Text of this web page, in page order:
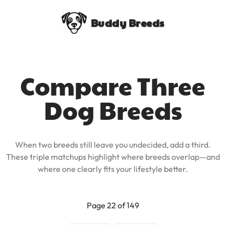
Buddy Breeds
Compare Three
Dog Breeds
When two breeds still leave you undecided, add a third.
These triple matchups highlight where breeds overlap—and
where one clearly fits your lifestyle better.
Page 22 of 149